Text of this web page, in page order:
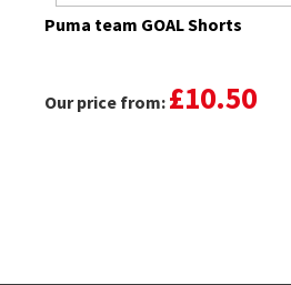
Puma team GOAL Shorts
Our price from: £10.50